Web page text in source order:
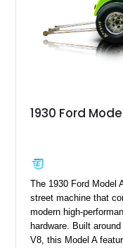
1930 Ford
The 1930 Ford Model
street machine that
modern high-
hardware. Built
V8, this Model A